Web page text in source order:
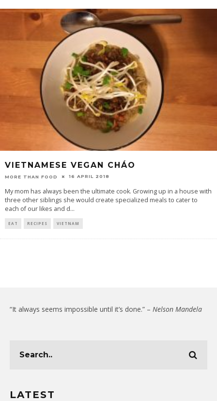
VIETNAMESE VEGAN CHÁO
MORE THAN FOOD 16 APRIL 2018
My mom has always been the ultimate cook. Growing up in a house with
three other siblings she would create specialized meals to cater to
each of our likes and d...
EAT RECIPES VIETNAM
“It always seems impossible until it’s done.” – Nelson Mandela
LATEST